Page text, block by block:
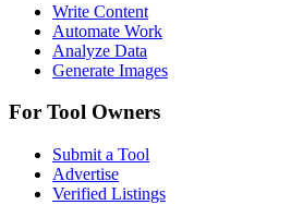
Write Content
Automate Work
Analyze Data
Generate Images
For Tool Owners
Submit a Tool
Advertise
Verified Listings